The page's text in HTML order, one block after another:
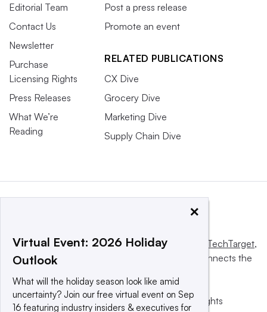
Editorial Team
Contact Us
Newsletter
Purchase
Licensing Rights
Press Releases
What We’re
Reading
Post a press release
Promote an event
RELATED PUBLICATIONS
CX Dive
Grocery Dive
Marketing Dive
Supply Chain Dive
This website is owned and operated by Informa TechTarget,
a global network that informs, influences and connects the
© 2025 TechTarget, Inc. or its subsidiaries. All rights
×
Virtual Event: 2026 Holiday
Outlook
What will the holiday season look like amid
uncertainty? Join our free virtual event on Sep
16 featuring industry insiders & executives for